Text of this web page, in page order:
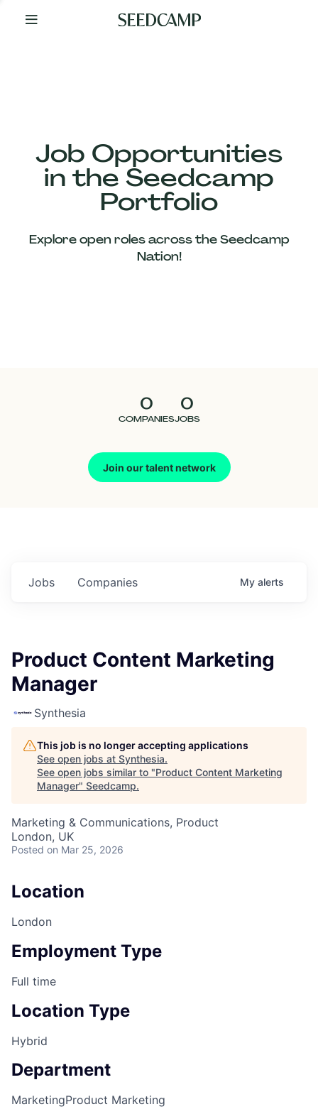
Your
Job Opportunities
in the Seedcamp
Portfolio
Explore open roles across the Seedcamp
Nation!
0
COMPANIES
0
JOBS
Join our talent network
Our
Companies
Jobs Companies My alerts
Product Content Marketing
Manager
Synthesia
This job is no longer accepting applications
See open jobs at Synthesia.
See open jobs similar to "Product Content Marketing
Manager" Seedcamp.
Marketing & Communications, Product
London, UK
Posted on Mar 25, 2026
Location
London
Employment Type
Full time
Location Type
Hybrid
Department
MarketingProduct Marketing